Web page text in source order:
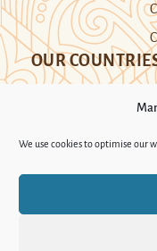
We use cookies to optimise our
OUR